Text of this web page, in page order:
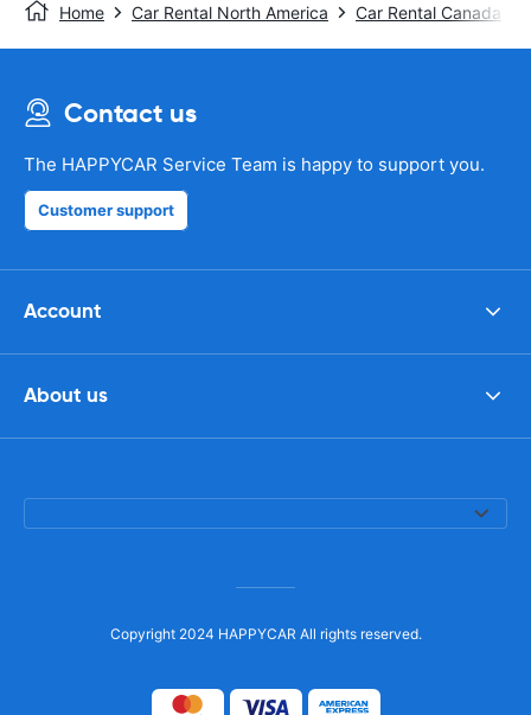
Home Car Rental North America Car Rental Canada
Contact us
The HAPPYCAR Service Team is happy to support you.
Customer support
Account
About us
Copyright 2024 HAPPYCAR All rights reserved.